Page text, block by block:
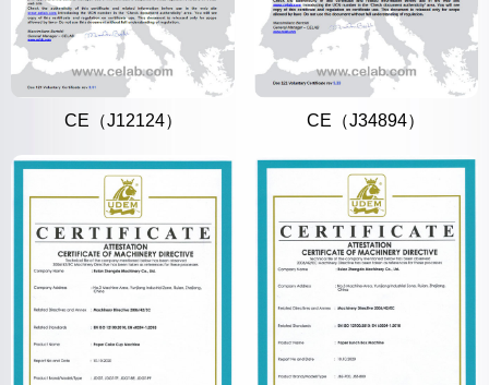
CE（J12124） CE（J34894）